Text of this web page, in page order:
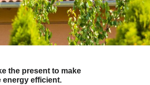
the present to make
energy efficient.